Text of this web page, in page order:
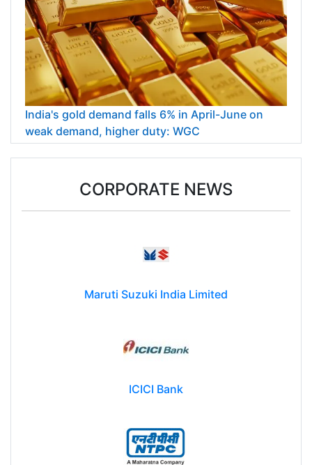
India's gold demand falls 6% in April-June on
weak demand, higher duty: WGC
CORPORATE NEWS
Maruti Suzuki India Limited
ICICI Bank